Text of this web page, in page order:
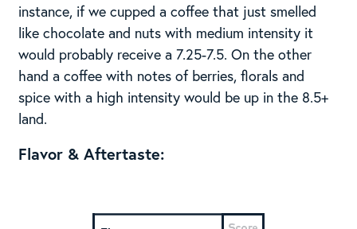
instance, if we cupped a coffee that just smelled
like chocolate and nuts with medium intensity it
would probably receive a 7.25-7.5. On the other
hand a coffee with notes of berries, florals and
spice with a high intensity would be up in the 8.5+
land.
Flavor & Aftertaste: